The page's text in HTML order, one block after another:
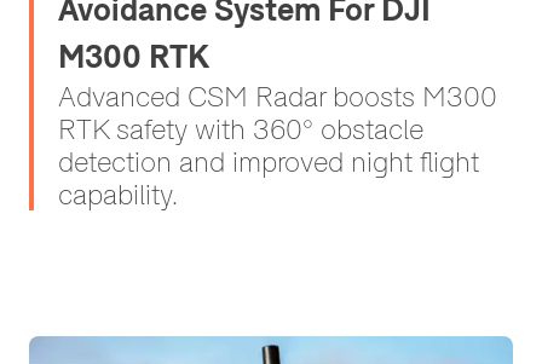
Avoidance System For DJI
M300 RTK
Advanced CSM Radar boosts M300
RTK safety with 360° obstacle
detection and improved night flight
capability.